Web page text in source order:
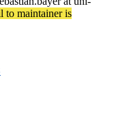
to maintainer is